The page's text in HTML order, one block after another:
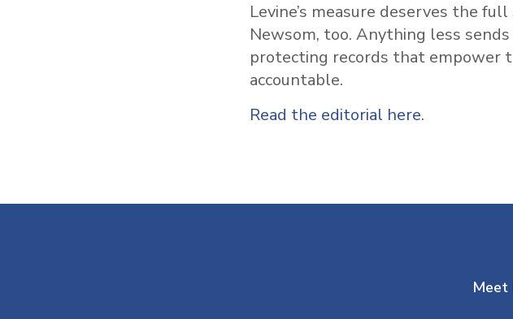
Levine’s measure deserves the
Newsom, too. Anything less
protecting records that empower
accountable.
Read the editorial here.
Meet